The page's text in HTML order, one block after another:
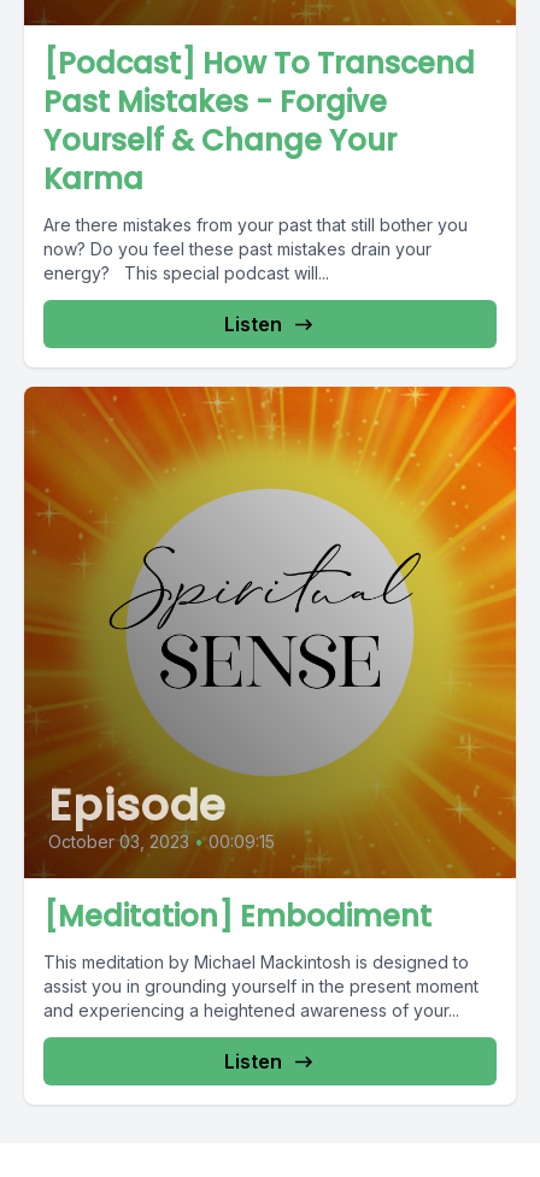
[Podcast] How To Transcend
Past Mistakes - Forgive
Yourself & Change Your
Karma
Are there mistakes from your past that still bother you
now? Do you feel these past mistakes drain your
energy? This special podcast will...
Listen
Episode
October 03, 2023 • 00:09:15
[Meditation] Embodiment
This meditation by Michael Mackintosh is designed to
assist you in grounding yourself in the present moment
and experiencing a heightened awareness of your...
Listen